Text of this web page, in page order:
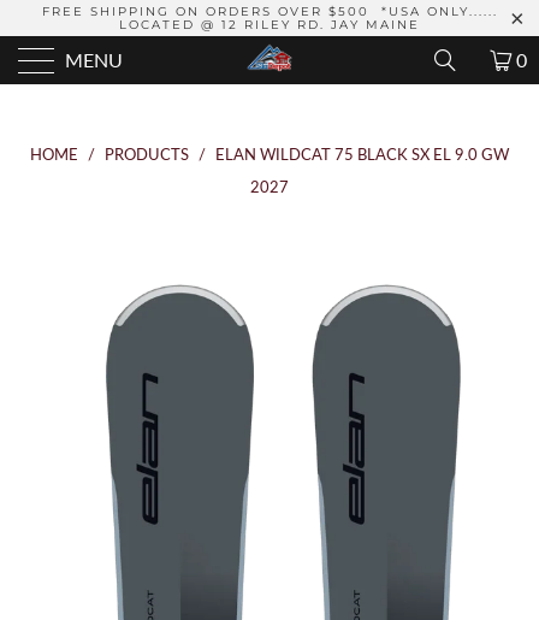
FREE SHIPPING ON ORDERS OVER $500 *USA ONLY......
LOCATED @ 12 RILEY RD. JAY MAINE
MENU 0
HOME / PRODUCTS / ELAN WILDCAT 75 BLACK SX EL 9.0 GW
2027